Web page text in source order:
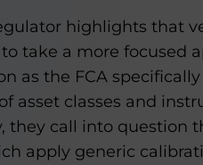
highlights that
take a more focused
as the FCA
asset classes and
they call into question
apply generic